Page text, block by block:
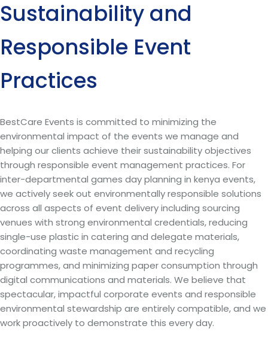
Sustainability and
Responsible Event
Practices
BestCare Events is committed to minimizing the
environmental impact of the events we manage and
helping our clients achieve their sustainability objectives
through responsible event management practices. For
inter-departmental games day planning in kenya events,
we actively seek out environmentally responsible solutions
across all aspects of event delivery including sourcing
venues with strong environmental credentials, reducing
single-use plastic in catering and delegate materials,
coordinating waste management and recycling
programmes, and minimizing paper consumption through
digital communications and materials. We believe that
spectacular, impactful corporate events and responsible
environmental stewardship are entirely compatible, and we
work proactively to demonstrate this every day.